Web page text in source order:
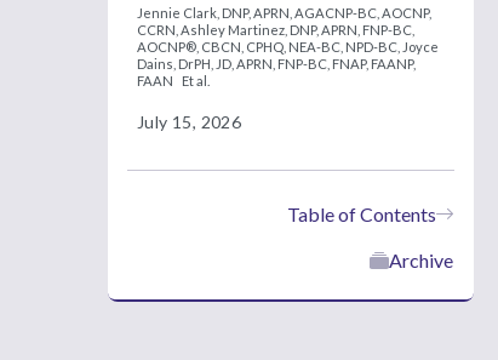
Jennie Clark, DNP, APRN, AGACNP-BC, AOCNP,
CCRN, Ashley Martinez, DNP, APRN, FNP-BC,
AOCNP®, CBCN, CPHQ, NEA-BC, NPD-BC, Joyce
Dains, DrPH, JD, APRN, FNP-BC, FNAP, FAANP,
FAAN
Et al.
July 15, 2026
Table of Contents
Archive